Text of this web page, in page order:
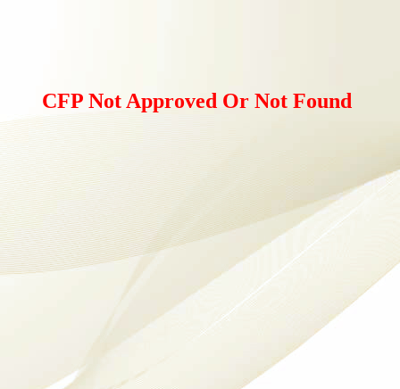
CFP Not Approved Or Not Found